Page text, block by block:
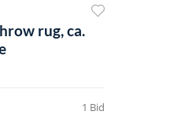
rug, ca.
1 Bid